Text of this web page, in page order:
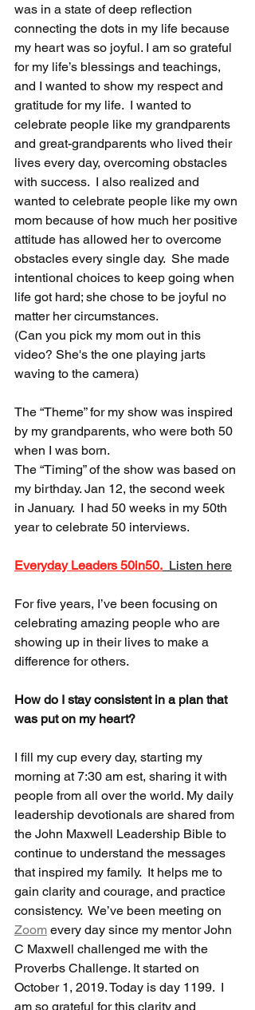
was in a state of deep reflection
connecting the dots in my life because
my heart was so joyful. I am so grateful
for my life’s blessings and teachings,
and I wanted to show my respect and
gratitude for my life.  I wanted to
celebrate people like my grandparents
and great-grandparents who lived their
lives every day, overcoming obstacles
with success.  I also realized and
wanted to celebrate people like my own
mom because of how much her positive
attitude has allowed her to overcome
obstacles every single day.  She made
intentional choices to keep going when
life got hard; she chose to be joyful no
matter her circumstances.
(Can you pick my mom out in this
video? She's the one playing jarts
waving to the camera)
The “Theme” for my show was inspired
by my grandparents, who were both 50
when I was born.
The “Timing” of the show was based on
my birthday. Jan 12, the second week
in January.  I had 50 weeks in my 50th
year to celebrate 50 interviews.
Everyday Leaders 50in50.
  Listen here
For five years, I’ve been focusing on
celebrating amazing people who are
showing up in their lives to make a
difference for others.
How do I stay consistent in a plan that
was put on my heart?
I fill my cup every day, starting my
morning at 7:30 am est, sharing it with
people from all over the world. My daily
leadership devotionals are shared from
the John Maxwell Leadership Bible to
continue to understand the messages
that inspired my family.  It helps me to
gain clarity and courage, and practice
consistency.  We’ve been meeting on
Zoom every day since my mentor John
C Maxwell challenged me with the
Proverbs Challenge. It started on
October 1, 2019. Today is day 1199.  I
am so grateful for this clarity and